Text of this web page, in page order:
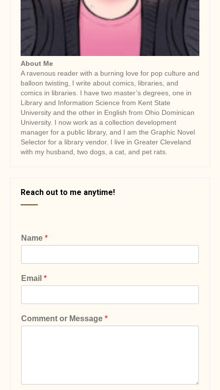
About Me
A ravenous reader with a burning love for pop culture and
balloon twisting, I write about comics, libraries, and
comics in libraries. I have two master’s degrees, one in
Library and Information Science from Kent State
University and the other in English from Ohio Dominican
University. I now work as a collection development
manager for a public library, and I am the Graphic Novel
Selector for a library vendor. I live in Greater Cleveland
with my husband, two dogs, a cat, and pet rats.
Reach out to me anytime!
Name *
Email *
Comment or Message *